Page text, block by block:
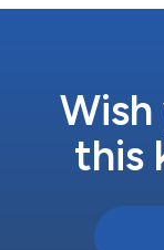
Wish
this